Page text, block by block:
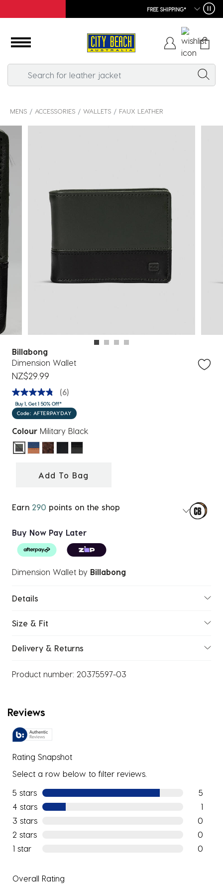
MENS ACCESSORIES WALLETS FAUX LEATHER
Billabong
Dimension Wallet
NZ$29.99
(6)
Buy 1, Get 1 50% Off*
Code: AFTERPAYDAY
Colour Military Black
selected
Add To Bag
Earn 290 points on the shop
Buy Now Pay Later
Dimension Wallet by Billabong
Details
Size & Fit
Delivery & Returns
Product number: 20375597-03
Reviews
Rating Snapshot
Select a row below to filter reviews.
5 stars stars
5
5
4 stars stars
1
1
3 stars
0
0
2 stars
0
0
1 star
0
Overall Rating